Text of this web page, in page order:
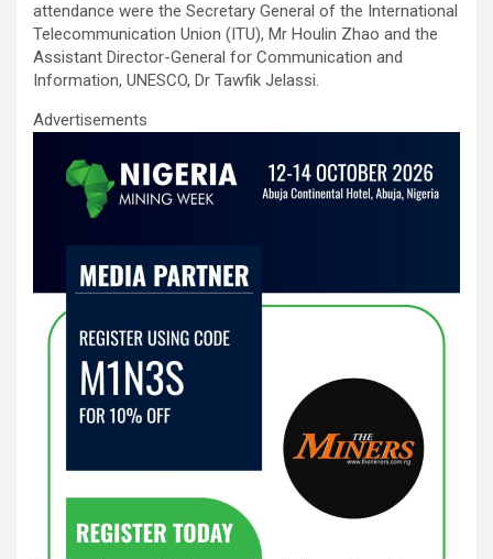
attendance were the Secretary General of the International
Telecommunication Union (ITU), Mr Houlin Zhao and the
Assistant Director-General for Communication and
Information, UNESCO, Dr Tawfik Jelassi.
Advertisements